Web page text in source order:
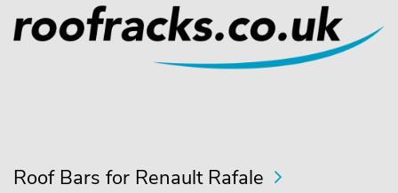
Roof Bars for Renault Rafale